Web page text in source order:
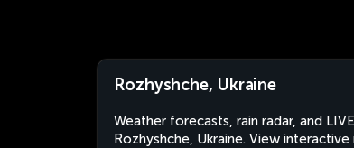
Rozhyshche, Ukraine
Weather forecasts, rain radar, and
Rozhyshche, Ukraine. View